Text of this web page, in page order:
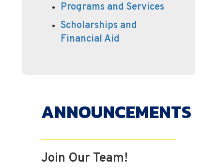
Programs and Services
Scholarships and
Financial Aid
ANNOUNCEMENTS
Join Our Team!